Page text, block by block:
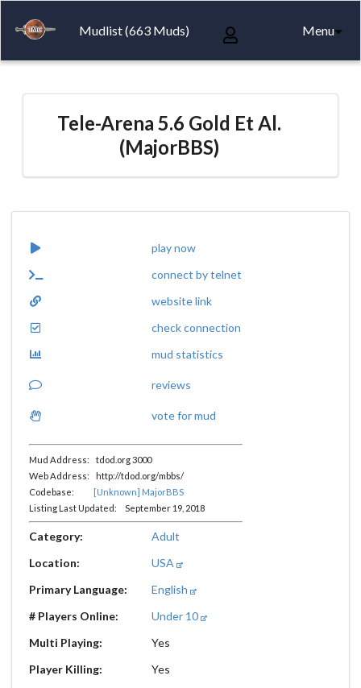
Mudlist (663 Muds) Menu
Tele-Arena 5.6 Gold Et Al.
(MajorBBS)
play now
connect by telnet
website link
check connection
mud statistics
reviews
vote for mud
Mud Address: tdod.org 3000
Web Address: http://tdod.org/mbbs/
Codebase:
[Unknown] MajorBBS
Listing Last Updated: September 19, 2018
Category:
Adult
Location:
USA
Primary Language:
English
# Players Online:
Under 10
Multi Playing:
Yes
Player Killing:
Yes